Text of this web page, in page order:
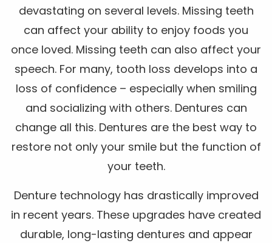
devastating on several levels. Missing teeth
can affect your ability to enjoy foods you
once loved. Missing teeth can also affect your
speech. For many, tooth loss develops into a
loss of confidence – especially when smiling
and socializing with others. Dentures can
change all this. Dentures are the best way to
restore not only your smile but the function of
your teeth.
Denture technology has drastically improved
in recent years. These upgrades have created
durable, long-lasting dentures and appear